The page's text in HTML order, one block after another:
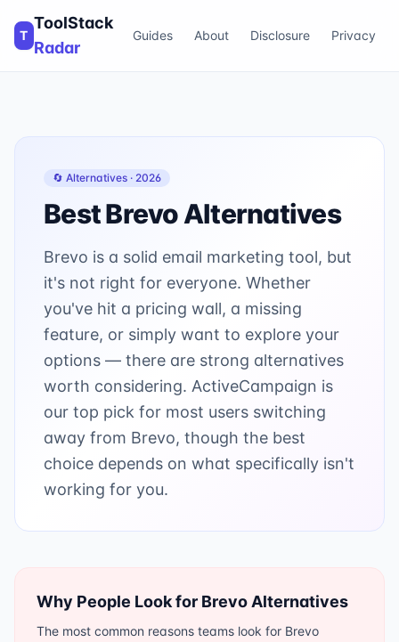
T
ToolStack
Radar
Guides About Disclosure Privacy
🔄 Alternatives · 2026
BestBrevoAlternatives
Brevo is a solid email marketing tool, but
it's not right for everyone. Whether
you've hit a pricing wall, a missing
feature, or simply want to explore your
options — there are strong alternatives
worth considering. ActiveCampaign is
our top pick for most users switching
away from Brevo, though the best
choice depends on what specifically isn't
working for you.
Why People Look for Brevo Alternatives
The most common reasons teams look for Brevo